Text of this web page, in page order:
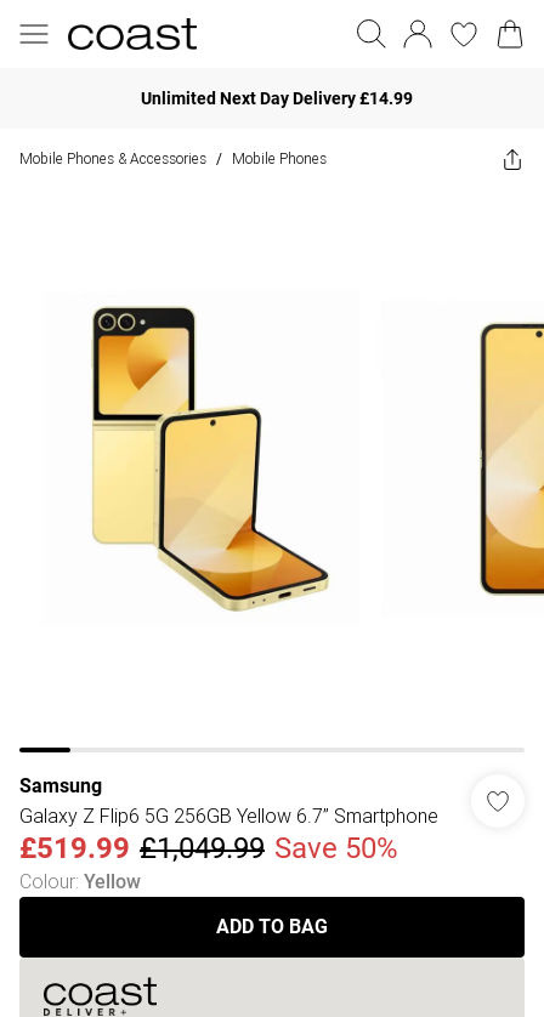
Unlimited Next Day Delivery £14.99
Mobile Phones & Accessories / Mobile Phones
Samsung
Galaxy Z Flip6 5G 256GB Yellow 6.7” Smartphone
£519.99 £1,049.99 Save 50%
Colour: Yellow
ADD TO BAG